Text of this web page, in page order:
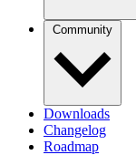
Community
Downloads
Changelog
Roadmap